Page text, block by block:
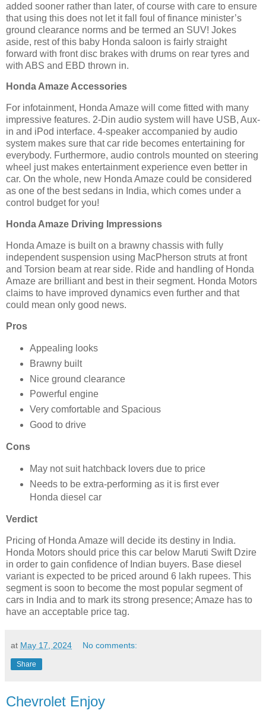
added sooner rather than later, of course with care to ensure
that using this does not let it fall foul of finance minister’s
ground clearance norms and be termed an SUV! Jokes
aside, rest of this baby Honda saloon is fairly straight
forward with front disc brakes with drums on rear tyres and
with ABS and EBD thrown in.
Honda Amaze Accessories
For infotainment, Honda Amaze will come fitted with many
impressive features. 2-Din audio system will have USB, Aux-
in and iPod interface. 4-speaker accompanied by audio
system makes sure that car ride becomes entertaining for
everybody. Furthermore, audio controls mounted on steering
wheel just makes entertainment experience even better in
car. On the whole, new Honda Amaze could be considered
as one of the best sedans in India, which comes under a
control budget for you!
Honda Amaze Driving Impressions
Honda Amaze is built on a brawny chassis with fully
independent suspension using MacPherson struts at front
and Torsion beam at rear side. Ride and handling of Honda
Amaze are brilliant and best in their segment. Honda Motors
claims to have improved dynamics even further and that
could mean only good news.
Pros
Appealing looks
Brawny built
Nice ground clearance
Powerful engine
Very comfortable and Spacious
Good to drive
Cons
May not suit hatchback lovers due to price
Needs to be extra-performing as it is first ever
Honda diesel car
Verdict
Pricing of Honda Amaze will decide its destiny in India.
Honda Motors should price this car below Maruti Swift Dzire
in order to gain confidence of Indian buyers. Base diesel
variant is expected to be priced around 6 lakh rupees. This
segment is soon to become the most popular segment of
cars in India and to mark its strong presence; Amaze has to
have an acceptable price tag.
at May 17, 2024 No comments:
Share
Chevrolet Enjoy